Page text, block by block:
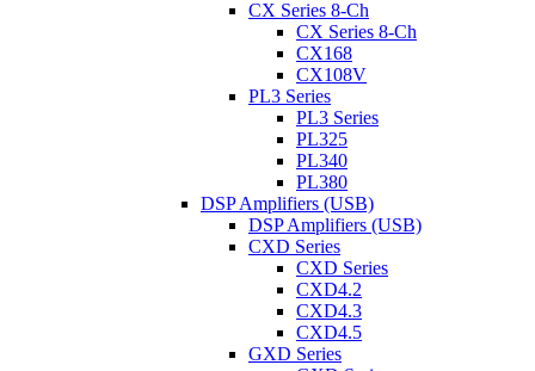
CX Series 8-Ch
CX Series 8-Ch
CX168
CX108V
PL3 Series
PL3 Series
PL325
PL340
PL380
DSP Amplifiers (USB)
DSP Amplifiers (USB)
CXD Series
CXD Series
CXD4.2
CXD4.3
CXD4.5
GXD Series